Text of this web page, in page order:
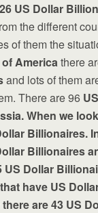
US Dollar
the different
of them the
Americathere
and lots of them
There are 96
When we
Billionaires.
Billionaires
US Dollar
have US
are 43 US